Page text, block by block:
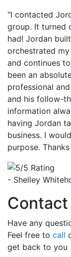
"I contacted
group. It turned
had! Jordan
orchestrated
and continues
been an
professional
and his follow-
information
having Jordan
business. I
purpose.
- Shelley
Contact
Have any
Feel free to call
get back to you